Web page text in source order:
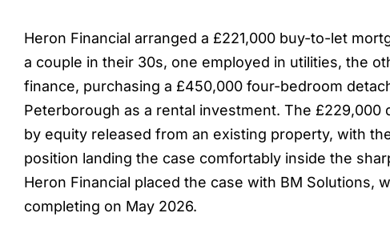
Heron Financial arranged a £221,000 buy-to-let
a couple in their 30s, one employed in utilities, the
finance, purchasing a £450,000 four-bedroom
Peterborough as a rental investment. The £229,000
by equity released from an existing property, with
position landing the case comfortably inside the
Heron Financial placed the case with BM Solutions,
completing on May 2026.